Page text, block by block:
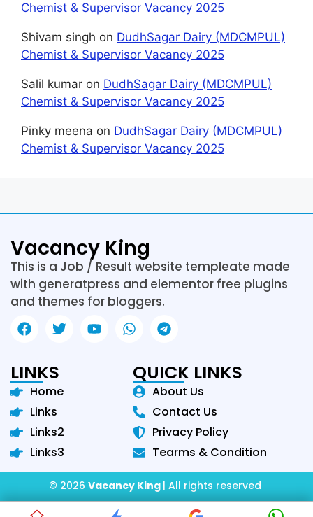
Chemist & Supervisor Vacancy 2025
Shivam singh on DudhSagar Dairy (MDCMPUL)
Chemist & Supervisor Vacancy 2025
Salil kumar on DudhSagar Dairy (MDCMPUL)
Chemist & Supervisor Vacancy 2025
Pinky meena on DudhSagar Dairy (MDCMPUL)
Chemist & Supervisor Vacancy 2025
Vacancy King
This is a Job / Result website templeate made
with generatpress and elementor free plugins
and themes for bloggers.
LINKS
Home
Links
Links2
Links3
QUICK LINKS
About Us
Contact Us
Privacy Policy
Tearms & Condition
© 2026 Vacancy King | All rights reserved